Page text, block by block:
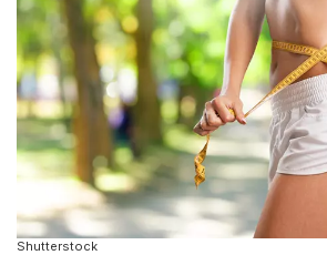
Shutterstock